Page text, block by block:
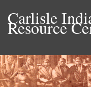
Carlisle
Resource